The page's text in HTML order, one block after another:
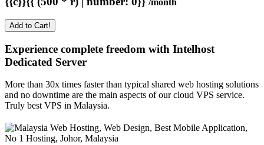
/month
Add to Cart!
Experience complete freedom with Intelhost
Dedicated Server
More than 30x times faster than typical shared web hosting solutions
and no downtime are the main aspects of our cloud VPS service.
Truly best VPS in Malaysia.